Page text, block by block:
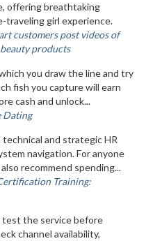
offering breathtaking
traveling girl experience.
customers post videos of
products
you draw the line and try
fish you capture will earn
cash and unlock...
Dating
and strategic HR
navigation. For anyone
recommend spending...
Training:
test the service before
channel availability,